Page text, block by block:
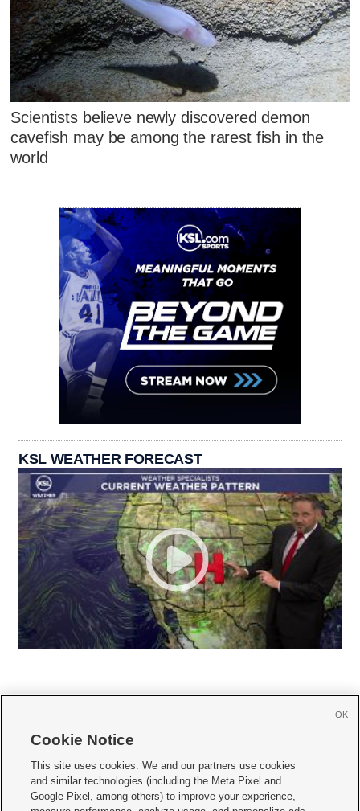
Scientists believe newly discovered demon
cavefish may be among the rarest fish in the
world
KSL WEATHER FORECAST
     
Mobile Apps| Newsletter|Advertise|Contact Us|Careers with KSL.com
Cookie Notice
This site uses cookies. We and our partners use cookies
and similar technologies (including the Meta Pixel and
Google Pixel, among others) to improve your experience,
OK